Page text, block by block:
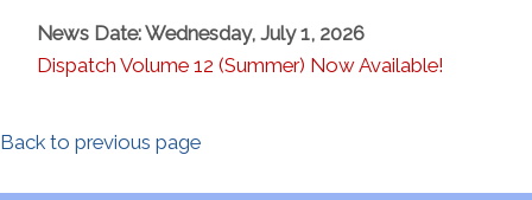
News Date: Wednesday, July 1, 2026
Dispatch Volume 12 (Summer) Now Available!
Back to previous page